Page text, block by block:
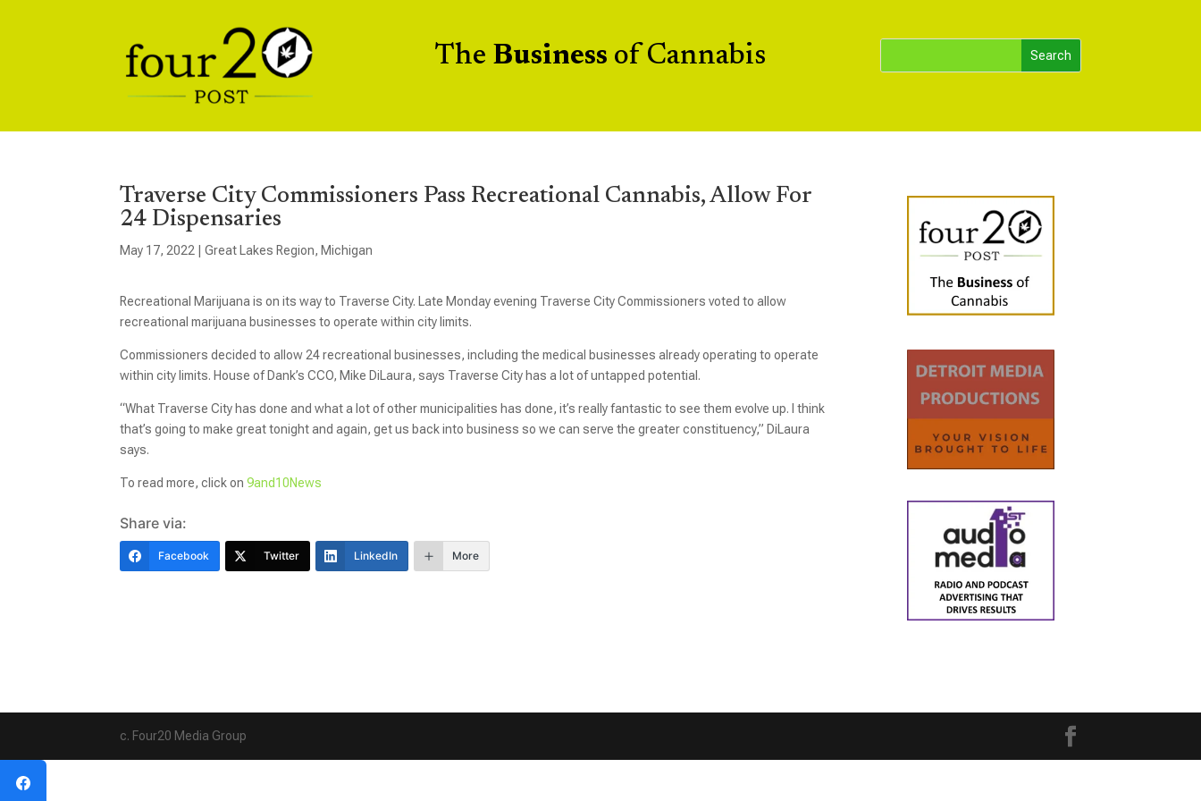
The Business of Cannabis
Traverse City Commissioners Pass Recreational Cannabis, Allow For
24 Dispensaries
May 17, 2022 |Great Lakes Region, Michigan
Recreational Marijuana is on its way to Traverse City. Late Monday evening Traverse City Commissioners voted to allow
recreational marijuana businesses to operate within city limits.
Commissioners decided to allow 24 recreational businesses, including the medical businesses already operating to operate
within city limits. House of Dank’s CCO, Mike DiLaura, says Traverse City has a lot of untapped potential.
“What Traverse City has done and what a lot of other municipalities has done, it’s really fantastic to see them evolve up. I think
that’s going to make great tonight and again, get us back into business so we can serve the greater constituency,” DiLaura
says.
To read more, click on 9and10News
Share via:
Facebook Twitter LinkedIn More
c. Four20 Media Group